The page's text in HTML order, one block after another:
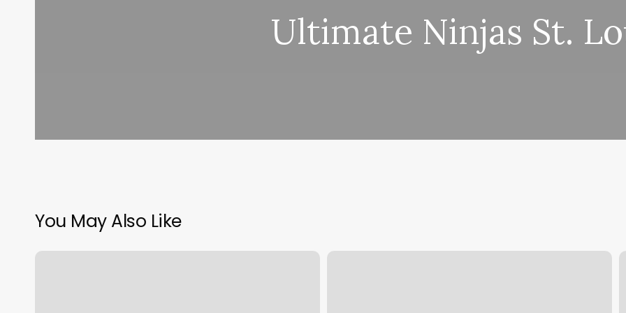
Ultimate Ninjas St.
You May Also Like
Hair
Lucky